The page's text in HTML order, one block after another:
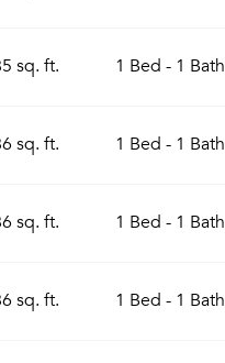
sq. ft. 1 Bed - 1 Bath
sq. ft. 1 Bed - 1 Bath
sq. ft. 1 Bed - 1 Bath
sq. ft. 1 Bed - 1 Bath